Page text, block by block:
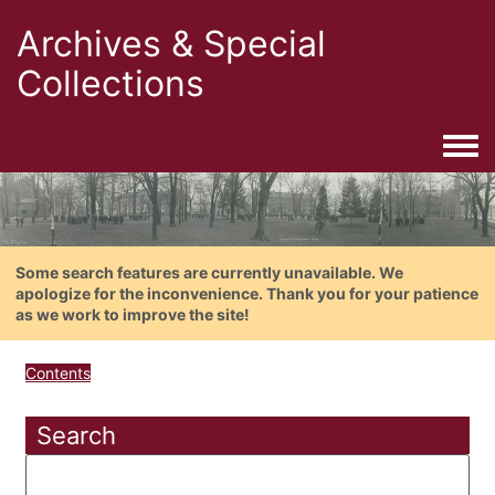
Archives & Special
Collections
Some search features are currently unavailable. We
apologize for the inconvenience. Thank you for your patience
as we work to improve the site!
Contents
Search